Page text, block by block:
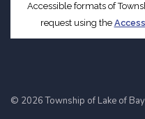
Accessible formats of
request using the
© 2026 Township of Lake of